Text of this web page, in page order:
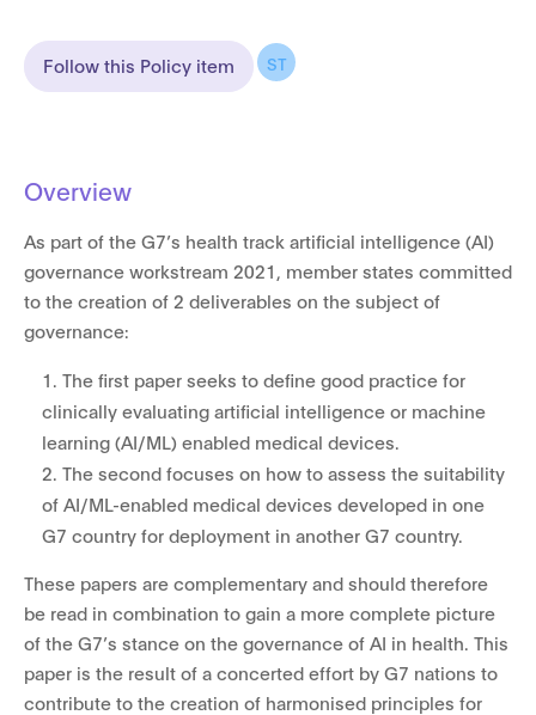
Follow this Policy item ST
Overview
As part of the G7’s health track artificial intelligence (AI)
governance workstream 2021, member states committed
to the creation of 2 deliverables on the subject of
governance:
1. The first paper seeks to define good practice for
clinically evaluating artificial intelligence or machine
learning (AI/ML) enabled medical devices.
2. The second focuses on how to assess the suitability
of AI/ML-enabled medical devices developed in one
G7 country for deployment in another G7 country.
These papers are complementary and should therefore
be read in combination to gain a more complete picture
of the G7’s stance on the governance of AI in health. This
paper is the result of a concerted effort by G7 nations to
contribute to the creation of harmonised principles for